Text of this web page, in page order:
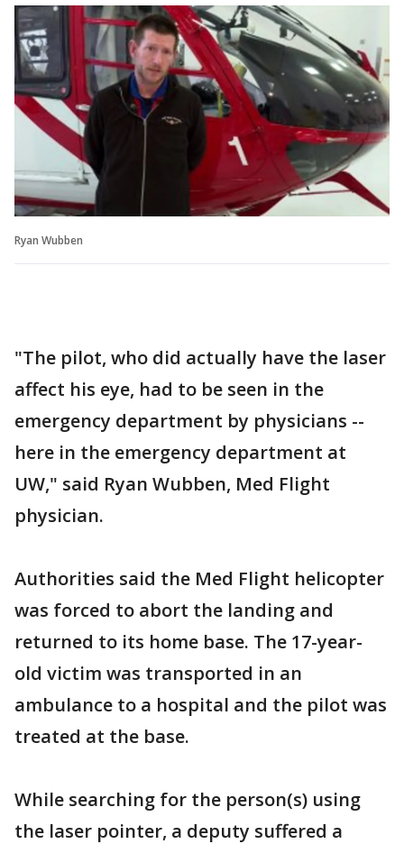
Ryan Wubben
"The pilot, who did actually have the laser
affect his eye, had to be seen in the
emergency department by physicians --
here in the emergency department at
UW," said Ryan Wubben, Med Flight
physician.
Authorities said the Med Flight helicopter
was forced to abort the landing and
returned to its home base. The 17-year-
old victim was transported in an
ambulance to a hospital and the pilot was
treated at the base.
While searching for the person(s) using
the laser pointer, a deputy suffered a